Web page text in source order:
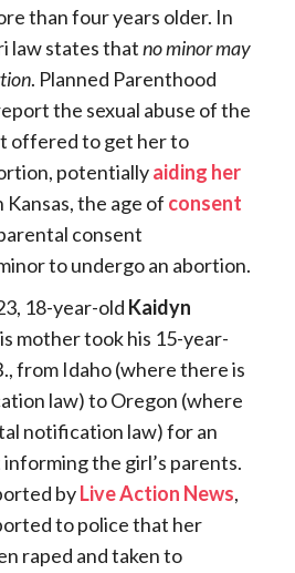
than four years older. In
law states thatno minor may
. Planned Parenthood
the sexual abuse of the
offered to get her to
potentiallyaiding her
Kansas, the age of consent
consent
to undergo an abortion.
18-year-old Kaidyn
mother took his 15-year-
from Idaho (where there is
law) to Oregon (where
notification law) for an
the girl’s parents.
byLive Action News,
to police that her
raped and taken to